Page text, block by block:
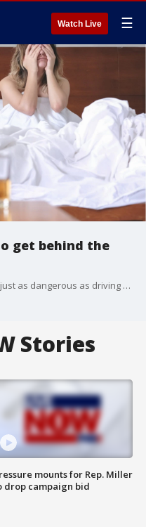
Watch Live ☰
get behind the
Experts say driving hungover can be just as dangerous as driving after having a few drinks.
Stories
mounts for Rep. Miller
drop campaign bid